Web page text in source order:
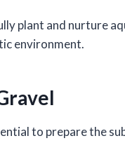
plant and nurture
environment.
to prepare the